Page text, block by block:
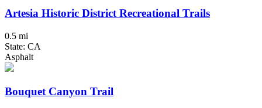
Artesia Historic District Recreational Trails
0.5 mi
State: CA
Asphalt
Bouquet Canyon Trail